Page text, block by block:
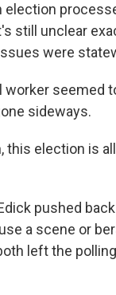
election
still unclear
were
worker seemed
sideways.
this election is
pushed
a scene or
left the